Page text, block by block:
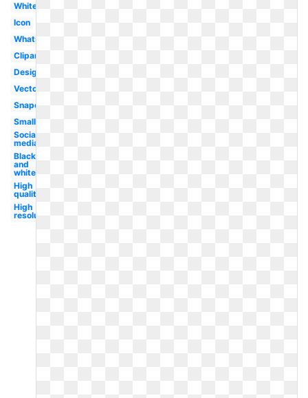
White
Icon
Whatsapp
Clipart
Design
Vector
Snapchat
Small
Social
media
Black
and
white
High
quality
High
resolution